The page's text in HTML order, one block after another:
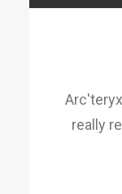
really